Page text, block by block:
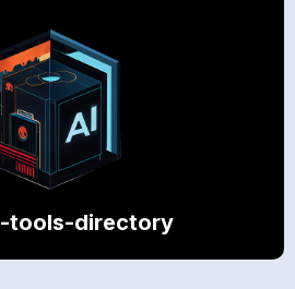
tools-directory